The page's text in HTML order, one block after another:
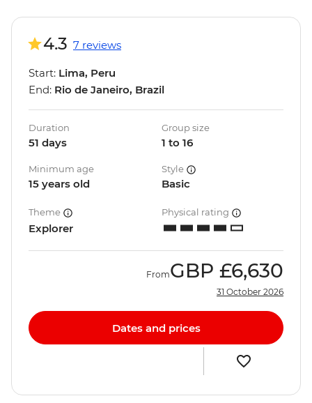
4.3 7 reviews
Start: Lima, Peru
End: Rio de Janeiro, Brazil
Duration
51 days
Group size
1 to 16
Minimum age
15 years old
Style
Basic
Theme
Explorer
Physical rating
FromGBP £6,630
31 October 2026
Dates and prices